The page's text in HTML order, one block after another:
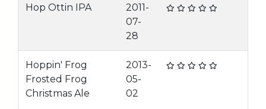
Hop Ottin IPA
2011-
07-
28
Hoppin' Frog
Frosted Frog
Christmas Ale
2013-
05-
02